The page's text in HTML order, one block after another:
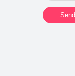
Send